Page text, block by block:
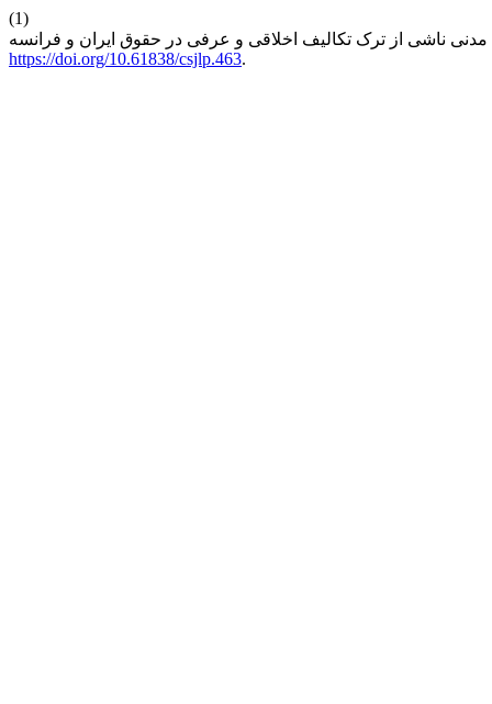
(1)
https://doi.org/10.61838/csjlp.463.